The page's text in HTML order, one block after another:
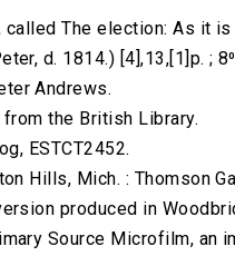
The election: As it
d. 1814.) [4],13,[1]p. ;
Andrews.
the British Library.
ESTCT2452.
Hills, Mich. : Thomson
produced in
Source Microfilm, an